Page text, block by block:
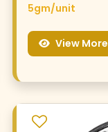
5gm/unit
View More